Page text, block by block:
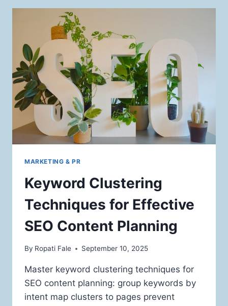
MARKETING & PR
Keyword Clustering
Techniques for Effective
SEO Content Planning
By Ropati Fale September 10, 2025
Master keyword clustering techniques for
SEO content planning: group keywords by
intent map clusters to pages prevent